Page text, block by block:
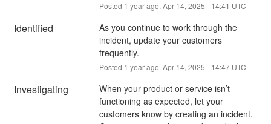
Posted 1 year ago. Apr 14, 2025 - 14:41 UTC
Identified
As you continue to work through the
incident, update your customers
frequently.
Posted 1 year ago. Apr 14, 2025 - 14:47UTC
Investigating
When your product or service isn’t
functioning as expected, let your
customers know by creating an incident.